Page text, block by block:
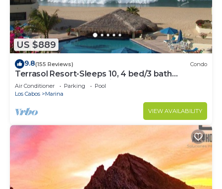
US $889
9.8(155 Reviews) Condo
Terrasol Resort-Sleeps 10, 4 bed/3 bath
Beachfront Walk to Marina, Downtown
Air Conditioner Parking
Pool
Los Cabos
Marina
VIEW AVAILABILITY